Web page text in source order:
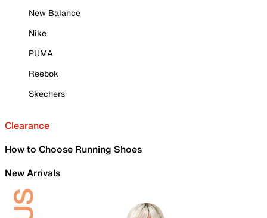
New Balance
Nike
PUMA
Reebok
Skechers
Clearance
How to Choose Running Shoes
New Arrivals